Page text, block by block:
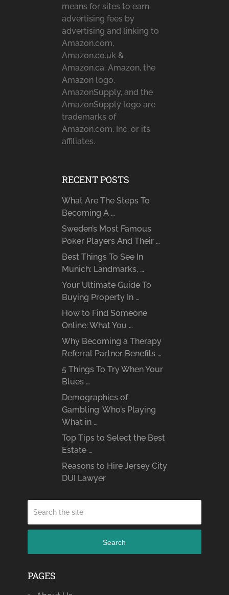
means for sites to earn
advertising fees by
advertising and linking to
Amazon.com,
Amazon.co.uk &
Amazon.ca. Amazon, the
Amazon logo,
AmazonSupply, and the
AmazonSupply logo are
trademarks of
Amazon.com, Inc. or its
affiliates.
RECENT POSTS
What Are The Steps To
Becoming A …
Sweden’s Most Famous
Poker Players And Their …
Best Things To See In
Munich: Landmarks, …
Your Ultimate Guide To
Buying Property In …
How to Find Someone
Online: What You …
Why Becoming a Therapy
Referral Partner Benefits …
5 Things To Try When Your
Blues …
Demographics of
Gambling: Who’s Playing
What in …
Top Tips to Select the Best
Estate …
Reasons to Hire Jersey City
DUI Lawyer
Search
PAGES